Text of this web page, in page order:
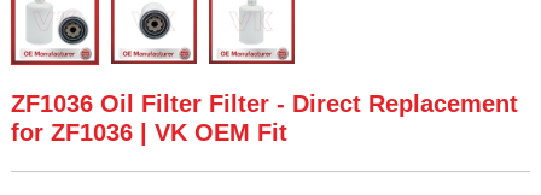
ZF1036 Oil Filter Filter - Direct Replacement
for ZF1036 | VK OEM Fit